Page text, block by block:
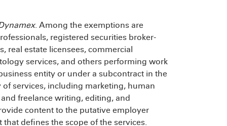
. Among the exemptions are
registered securities broker-
real estate licensees, commercial
services, and others performing work
entity or under a subcontract in the
services, including marketing, human
freelance writing, editing, and
content to the putative employer
defines the scope of the services.